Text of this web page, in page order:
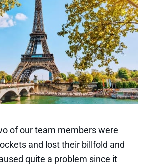
of our team members were
and lost their billfold and
quite a problem since it